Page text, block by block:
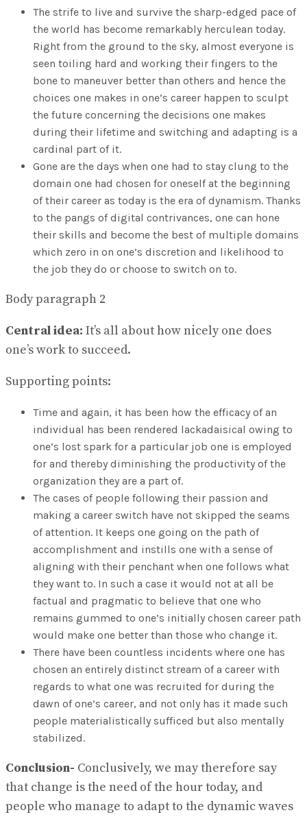
The strife to live and survive the sharp-edged pace of
the world has become remarkably herculean today.
Right from the ground to the sky, almost everyone is
seen toiling hard and working their fingers to the
bone to maneuver better than others and hence the
choices one makes in one’s career happen to sculpt
the future concerning the decisions one makes
during their lifetime and switching and adapting is a
cardinal part of it.
Gone are the days when one had to stay clung to the
domain one had chosen for oneself at the beginning
of their career as today is the era of dynamism. Thanks
to the pangs of digital contrivances, one can hone
their skills and become the best of multiple domains
which zero in on one’s discretion and likelihood to
the job they do or choose to switch on to.
Body paragraph 2
Central idea: It’s all about how nicely one does
one’s work to succeed.
Supporting points:
Time and again, it has been how the efficacy of an
individual has been rendered lackadaisical owing to
one’s lost spark for a particular job one is employed
for and thereby diminishing the productivity of the
organization they are a part of.
The cases of people following their passion and
making a career switch have not skipped the seams
of attention. It keeps one going on the path of
accomplishment and instills one with a sense of
aligning with their penchant when one follows what
they want to. In such a case it would not at all be
factual and pragmatic to believe that one who
remains gummed to one’s initially chosen career path
would make one better than those who change it.
There have been countless incidents where one has
chosen an entirely distinct stream of a career with
regards to what one was recruited for during the
dawn of one’s career, and not only has it made such
people materialistically sufficed but also mentally
stabilized.
Conclusion- Conclusively, we may therefore say
that change is the need of the hour today, and
people who manage to adapt to the dynamic waves